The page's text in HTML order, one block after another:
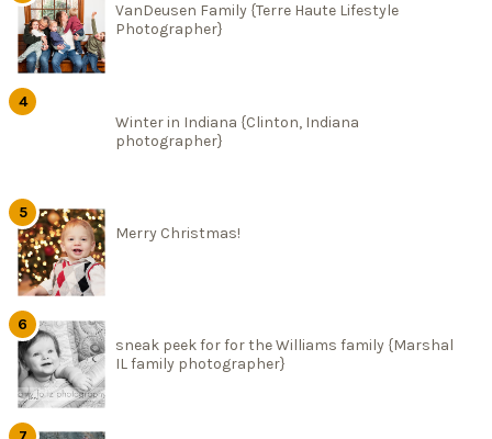
VanDeusen Family {Terre Haute Lifestyle
Photographer}
Winter in Indiana {Clinton, Indiana
photographer}
Merry Christmas!
sneak peek for for the Williams family {Marshal
IL family photographer}